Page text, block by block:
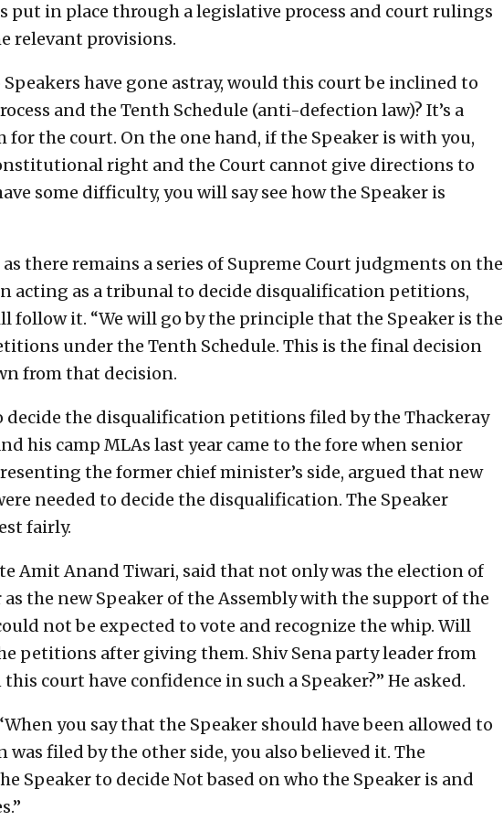
put in place through a legislative process and court rulings
relevant provisions.
Speakers have gone astray, would this court be inclined to
and the Tenth Schedule (anti-defection law)? It’s a
for the court. On the one hand, if the Speaker is with you,
right and the Court cannot give directions to
some difficulty, you will say see how the Speaker is
there remains a series of Supreme Court judgments on the
acting as a tribunal to decide disqualification petitions,
follow it. “We will go by the principle that the Speaker is the
under the Tenth Schedule. This is the final decision
from that decision.
decide the disqualification petitions filed by the Thackeray
his camp MLAs last year came to the fore when senior
the former chief minister’s side, argued that new
needed to decide the disqualification. The Speaker
fairly.
Amit Anand Tiwari, said that not only was the election of
as the new Speaker of the Assembly with the support of the
not be expected to vote and recognize the whip. Will
petitions after giving them. Shiv Sena party leader from
court have confidence in such a Speaker?” He asked.
you say that the Speaker should have been allowed to
filed by the other side, you also believed it. The
Speaker to decide Not based on who the Speaker is and